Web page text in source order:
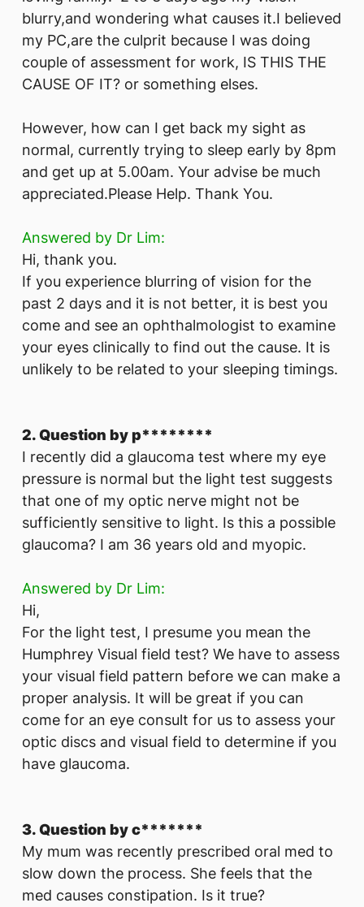
blurry,and wondering what causes it.I believed
my PC,are the culprit because I was doing
couple of assessment for work, IS THIS THE
CAUSE OF IT? or something elses.
However, how can I get back my sight as
normal, currently trying to sleep early by 8pm
and get up at 5.00am. Your advise be much
appreciated.Please Help. Thank You.
Answered by Dr Lim:
Hi, thank you.
If you experience blurring of vision for the
past 2 days and it is not better, it is best you
come and see an ophthalmologist to examine
your eyes clinically to find out the cause. It is
unlikely to be related to your sleeping timings.
2. Question by p********
I recently did a glaucoma test where my eye
pressure is normal but the light test suggests
that one of my optic nerve might not be
sufficiently sensitive to light. Is this a possible
glaucoma? I am 36 years old and myopic.
Answered by Dr Lim:
Hi,
For the light test, I presume you mean the
Humphrey Visual field test? We have to assess
your visual field pattern before we can make a
proper analysis. It will be great if you can
come for an eye consult for us to assess your
optic discs and visual field to determine if you
have glaucoma.
3. Question by c*******
My mum was recently prescribed oral med to
slow down the process. She feels that the
med causes constipation. Is it true?